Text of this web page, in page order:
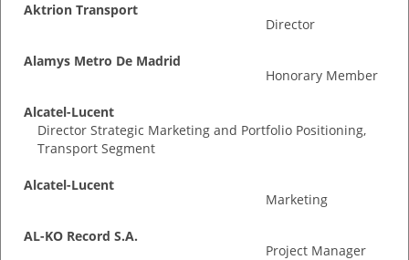
Aktrion Transport
Director
Alamys Metro De Madrid
Honorary Member
Alcatel-Lucent
Director Strategic Marketing and Portfolio Positioning,
Transport Segment
Alcatel-Lucent
Marketing
AL-KO Record S.A.
Project Manager